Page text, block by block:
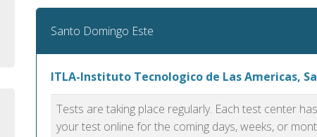
Santo Domingo Este
ITLA-Instituto Tecnologico de Las Americas,
Tests are taking place regularly. Each test center
your test online for the coming days, weeks, or